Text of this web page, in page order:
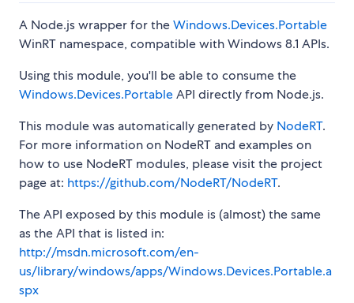
A Node.js wrapper for theWindows.Devices.Portable
WinRT namespace, compatible with Windows 8.1 APIs.
Using this module, you'll be able to consume the
Windows.Devices.PortableAPI directly from Node.js.
This module was automatically generated by NodeRT.
For more information on NodeRT and examples on
how to use NodeRT modules, please visit the project
page at: https://github.com/NodeRT/NodeRT.
The API exposed by this module is (almost) the same
as the API that is listed in:
http://msdn.microsoft.com/en-
us/library/windows/apps/Windows.Devices.Portable.a
spx